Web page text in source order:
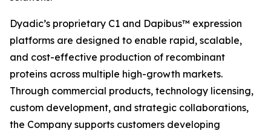
Dyadic’s proprietary C1 and Dapibus™ expression
platforms are designed to enable rapid, scalable,
and cost-effective production of recombinant
proteins across multiple high-growth markets.
Through commercial products, technology licensing,
custom development, and strategic collaborations,
the Company supports customers developing